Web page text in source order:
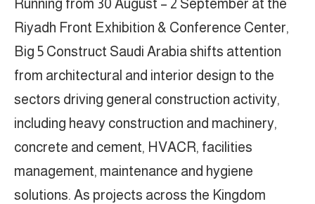
Running from 30 August – 2 September at the
Riyadh Front Exhibition & Conference Center,
Big 5 Construct Saudi Arabia shifts attention
from architectural and interior design to the
sectors driving general construction activity,
including heavy construction and machinery,
concrete and cement, HVACR, facilities
management, maintenance and hygiene
solutions. As projects across the Kingdom